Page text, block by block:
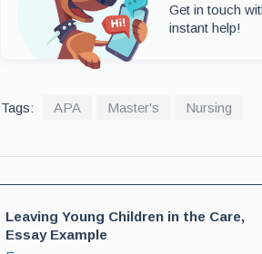
Get in touch
instant help!
Tags: APA Master's Nursing
Leaving Young Children in the Care,
Essay Example